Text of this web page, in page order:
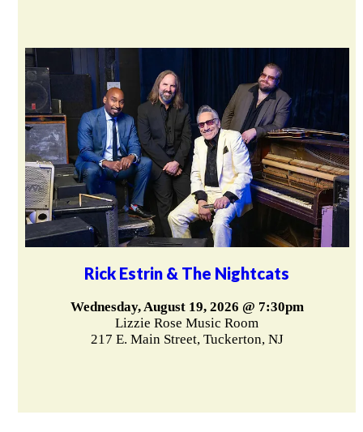
Rick Estrin & The Nightcats
Wednesday, August 19, 2026 @ 7:30pm
Lizzie Rose Music Room
217 E. Main Street, Tuckerton, NJ